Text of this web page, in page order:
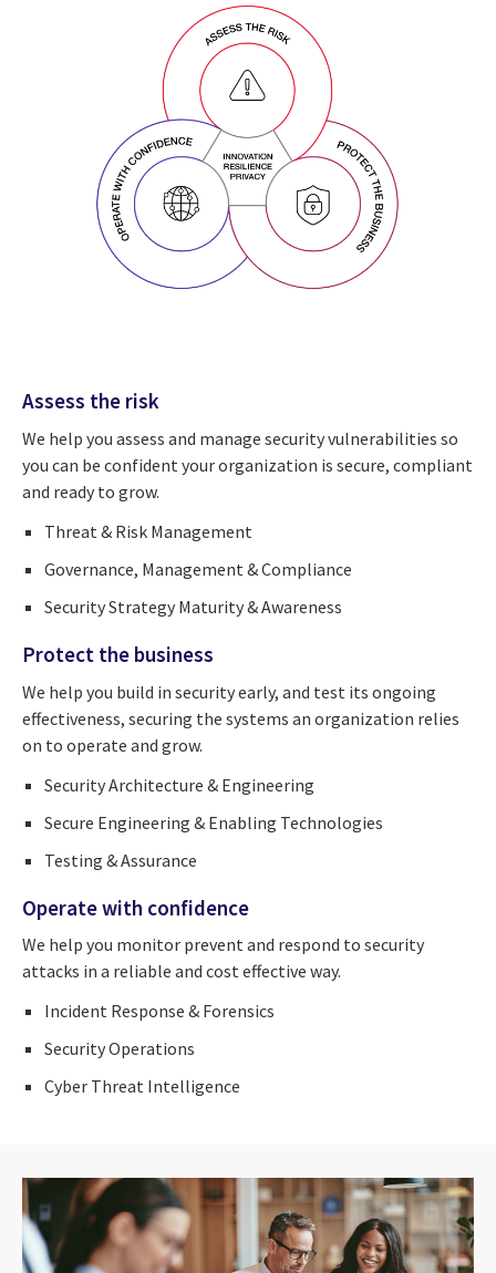
Assess the risk
We help you assess and manage security vulnerabilities so
you can be confident your organization is secure, compliant
and ready to grow.
Threat & Risk Management
Governance, Management & Compliance
Security Strategy Maturity & Awareness
Protect the business
We help you build in security early, and test its ongoing
effectiveness, securing the systems an organization relies
on to operate and grow.
Security Architecture & Engineering
Secure Engineering & Enabling Technologies
Testing & Assurance
Operate with confidence
We help you monitor prevent and respond to security
attacks in a reliable and cost effective way.
Incident Response & Forensics
Security Operations
Cyber Threat Intelligence